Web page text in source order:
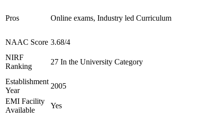
Pros Online exams, Industry led Curriculum
NAAC Score 3.68/4
NIRF
Ranking
27 In the University Category
Establishment
Year
2005
EMI Facility
Available
Yes